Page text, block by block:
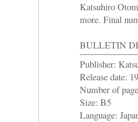
Katsuhiro
more. Final
BULLETIN
Publisher:
Release date:
Number of
Size: B5
Language: